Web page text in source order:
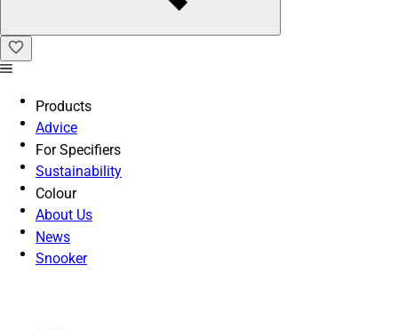
Products
Advice
For Specifiers
Sustainability
Colour
About Us
News
Snooker